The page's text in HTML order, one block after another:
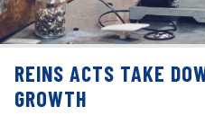
REINS ACTS TAKE
GROWTH